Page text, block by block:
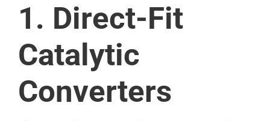
1. Direct-Fit
Catalytic
Converters